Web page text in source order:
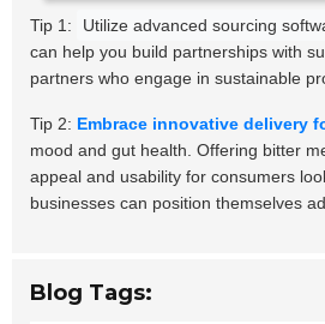
Tip 1: Utilize advanced sourcing
can help you build partnerships with
partners who engage in sustainable
Tip 2: Embrace innovative delivery
mood and gut health. Offering bitter
appeal and usability for consumers
businesses can position themselves
Blog Tags: